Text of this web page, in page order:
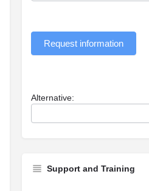
Request information
Alternative:
Support and Training